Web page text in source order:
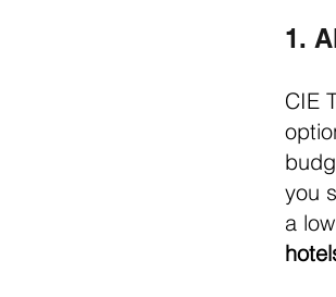
1.
CIE
you
a